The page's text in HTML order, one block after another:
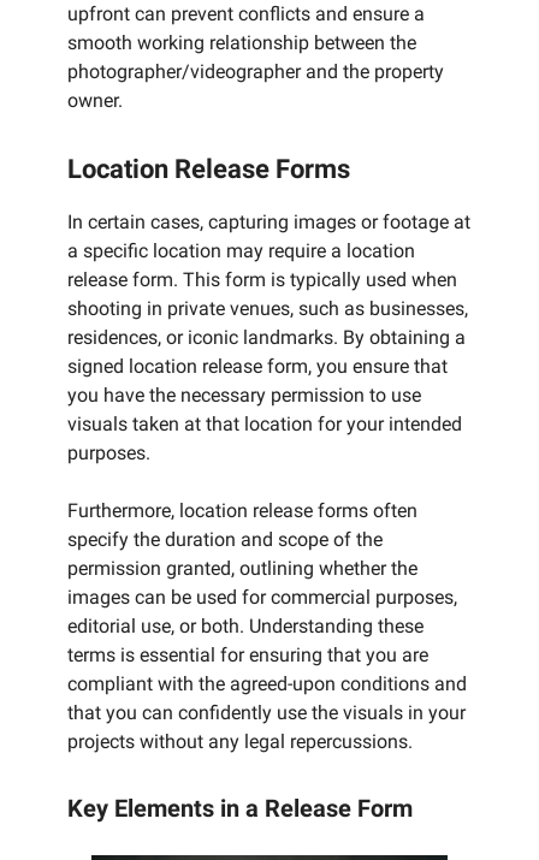
upfront can prevent conflicts and ensure a
smooth working relationship between the
photographer/videographer and the property
owner.
Location Release Forms
In certain cases, capturing images or footage at
a specific location may require a location
release form. This form is typically used when
shooting in private venues, such as businesses,
residences, or iconic landmarks. By obtaining a
signed location release form, you ensure that
you have the necessary permission to use
visuals taken at that location for your intended
purposes.
Furthermore, location release forms often
specify the duration and scope of the
permission granted, outlining whether the
images can be used for commercial purposes,
editorial use, or both. Understanding these
terms is essential for ensuring that you are
compliant with the agreed-upon conditions and
that you can confidently use the visuals in your
projects without any legal repercussions.
Key Elements in a Release Form